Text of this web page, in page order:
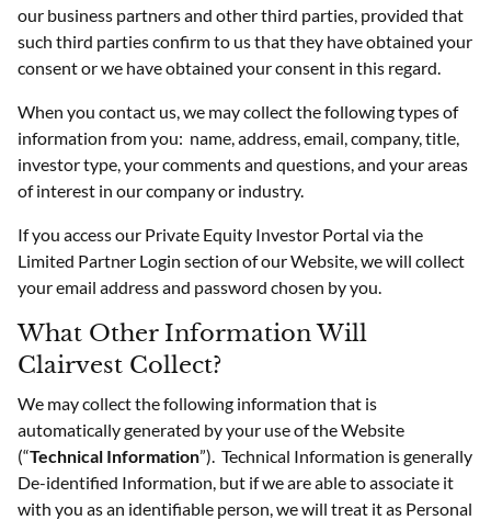
our business partners and other third parties, provided that
such third parties confirm to us that they have obtained your
consent or we have obtained your consent in this regard.
When you contact us, we may collect the following types of
information from you: name, address, email, company, title,
investor type, your comments and questions, and your areas
of interest in our company or industry.
If you access our Private Equity Investor Portal via the
Limited Partner Login section of our Website, we will collect
your email address and password chosen by you.
What Other Information Will
Clairvest Collect?
We may collect the following information that is
automatically generated by your use of the Website
(“Technical Information”). Technical Information is generally
De-identified Information, but if we are able to associate it
with you as an identifiable person, we will treat it as Personal